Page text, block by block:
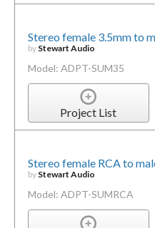
Stereo female 3.5mm to
by Stewart Audio
Model: ADPT-SUM35
Project List
Stereo female RCA to
by Stewart Audio
Model: ADPT-SUMRCA